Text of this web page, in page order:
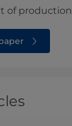
of production